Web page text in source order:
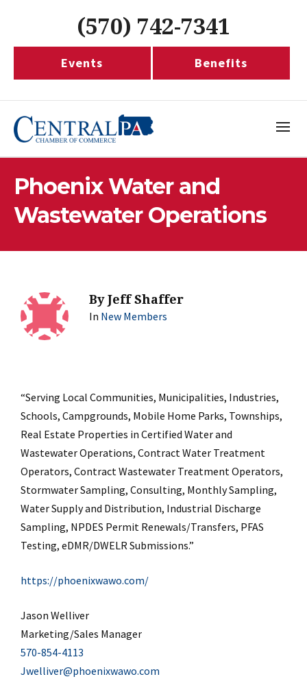
(570) 742-7341
Events Benefits
Phoenix Water and
Wastewater Operations
ByJeff Shaffer
In New Members
“Serving Local Communities, Municipalities, Industries,
Schools, Campgrounds, Mobile Home Parks, Townships,
Real Estate Properties in Certified Water and
Wastewater Operations, Contract Water Treatment
Operators, Contract Wastewater Treatment Operators,
Stormwater Sampling, Consulting, Monthly Sampling,
Water Supply and Distribution, Industrial Discharge
Sampling, NPDES Permit Renewals/Transfers, PFAS
Testing, eDMR/DWELR Submissions.”
https://phoenixwawo.com/
Jason Welliver
Marketing/Sales Manager
570-854-4113
Jwelliver@phoenixwawo.com